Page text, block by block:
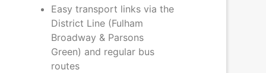
Easy transport links via the
District Line (Fulham
Broadway & Parsons
Green) and regular bus
routes